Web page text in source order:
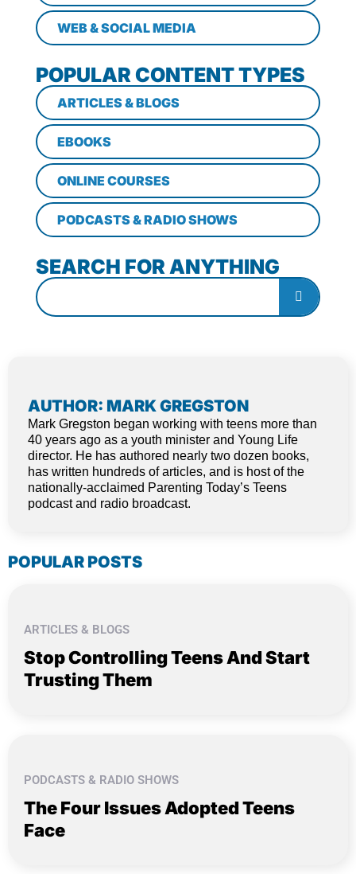
WEB & SOCIAL MEDIA
POPULAR CONTENT TYPES
ARTICLES & BLOGS
EBOOKS
ONLINE COURSES
PODCASTS & RADIO SHOWS
SEARCH FOR ANYTHING
AUTHOR: MARK GREGSTON
Mark Gregston began working with teens more than
40 years ago as a youth minister and Young Life
director. He has authored nearly two dozen books,
has written hundreds of articles, and is host of the
nationally-acclaimed Parenting Today’s Teens
podcast and radio broadcast.
POPULAR POSTS
ARTICLES & BLOGS
Stop Controlling Teens And Start
Trusting Them
PODCASTS & RADIO SHOWS
The Four Issues Adopted Teens
Face